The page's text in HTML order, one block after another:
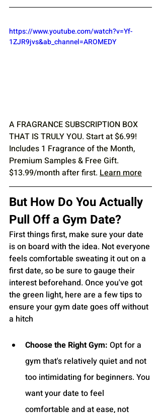
https://www.youtube.com/watch?v=Yf-
1ZJR9jvs&ab_channel=AROMEDY
A FRAGRANCE SUBSCRIPTION BOX
THAT IS TRULY YOU. Start at $6.99!
Includes 1 Fragrance of the Month,
Premium Samples & Free Gift.
$13.99/month after first. Learn more
But How Do You Actually
Pull Off a Gym Date?
First things first, make sure your date
is on board with the idea. Not everyone
feels comfortable sweating it out on a
first date, so be sure to gauge their
interest beforehand. Once you've got
the green light, here are a few tips to
ensure your gym date goes off without
a hitch
Choose the Right Gym: Opt for a
gym that's relatively quiet and not
too intimidating for beginners. You
want your date to feel
comfortable and at ease, not